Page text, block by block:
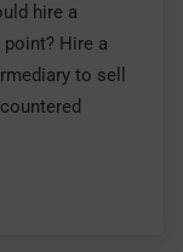
hire a
Hire a
to sell